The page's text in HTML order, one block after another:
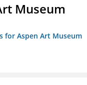
Museum
for Aspen Art Museum